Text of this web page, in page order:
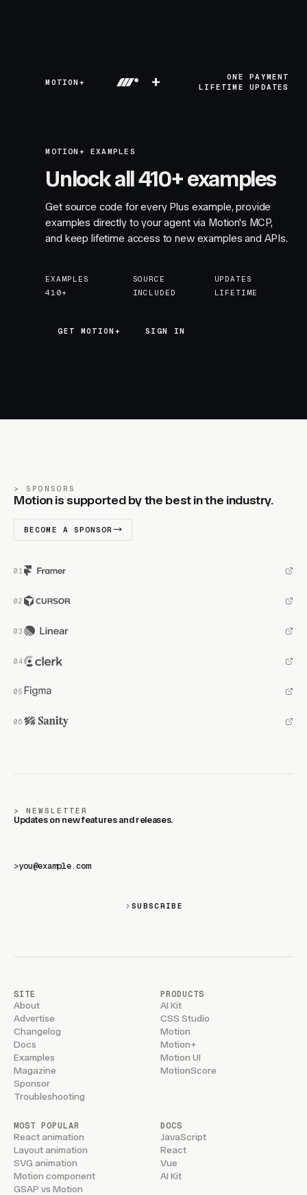
MOTION+ +
ONE PAYMENT
LIFETIME UPDATES
MOTION+ EXAMPLES
Unlock all 410+ examples
Get source code for every Plus example, provide
examples directly to your agent via Motion's MCP,
and keep lifetime access to new examples and APIs.
EXAMPLES
410+
SOURCE
INCLUDED
UPDATES
LIFETIME
GET MOTION+
GET MOTION+ SIGN IN
SPONSORS
Motion is supported by the best in the industry.
BECOME A SPONSOR
NEWSLETTER
Updates on new features and releases.
>
SUBSCRIBE
SITE
About
Advertise
Changelog
Docs
Examples
Magazine
Sponsor
Troubleshooting
PRODUCTS
AI Kit
CSS Studio
Motion
Motion+
Motion UI
MotionScore
MOST POPULAR
React animation
Layout animation
SVG animation
Motion component
GSAP vs Motion
DOCS
JavaScript
React
Vue
AI Kit